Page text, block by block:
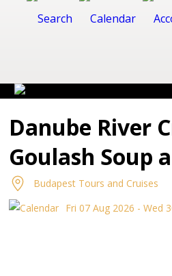
Danube River
Goulash Soup
Budapest Tours and Cruises
Fri 07 Aug 2026 - Wed